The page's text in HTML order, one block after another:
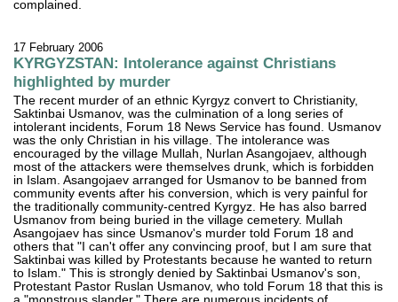
complained.
17 February 2006
KYRGYZSTAN: Intolerance against Christians
highlighted by murder
The recent murder of an ethnic Kyrgyz convert to Christianity,
Saktinbai Usmanov, was the culmination of a long series of
intolerant incidents, Forum 18 News Service has found. Usmanov
was the only Christian in his village. The intolerance was
encouraged by the village Mullah, Nurlan Asangojaev, although
most of the attackers were themselves drunk, which is forbidden
in Islam. Asangojaev arranged for Usmanov to be banned from
community events after his conversion, which is very painful for
the traditionally community-centred Kyrgyz. He has also barred
Usmanov from being buried in the village cemetery. Mullah
Asangojaev has since Usmanov's murder told Forum 18 and
others that "I can't offer any convincing proof, but I am sure that
Saktinbai was killed by Protestants because he wanted to return
to Islam." This is strongly denied by Saktinbai Usmanov's son,
Protestant Pastor Ruslan Usmanov, who told Forum 18 that this is